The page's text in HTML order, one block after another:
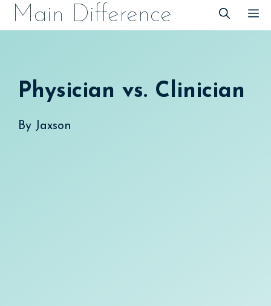
SkipMain Difference
Physician vs. Clinician
By Jaxson